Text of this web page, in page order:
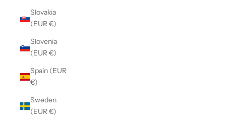
Slovakia
(EUR €)
Slovenia
(EUR €)
Spain (EUR
€)
Sweden
(EUR €)